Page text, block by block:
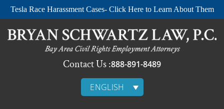
Tesla Race Harassment Cases- Click Here to Learn About Them
Contact Us :888-891-8489
ENGLISH